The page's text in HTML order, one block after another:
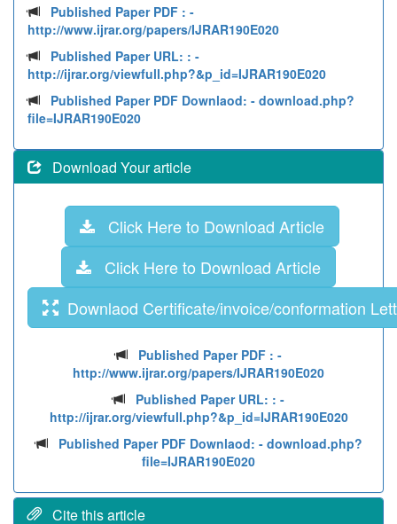
Published Paper PDF : -
http://www.ijrar.org/papers/IJRAR190E020
Published Paper URL: : -
http://ijrar.org/viewfull.php?&p_id=IJRAR190E020
Published Paper PDF Downlaod: - download.php?
file=IJRAR190E020
Download Your article
Click Here to Download Article
Click Here to Download Article
Downlaod Certificate/invoice/conformation
Published Paper PDF : -
http://www.ijrar.org/papers/IJRAR190E020
Published Paper URL: : -
http://ijrar.org/viewfull.php?&p_id=IJRAR190E020
Published Paper PDF Downlaod: - download.php?
file=IJRAR190E020
Cite this article